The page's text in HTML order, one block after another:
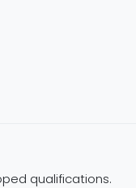
qualifications.